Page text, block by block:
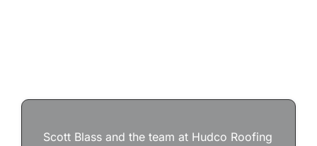
Scott Blass and the team at Hudco Roofing